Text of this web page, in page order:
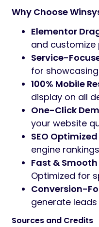
Why Choose
Elementor
and customize
Service-
for
100% Mobile
display on all
One-Click
your website
SEO Optimized
engine rankings
Fast &
Optimized for
Conversion-
generate
Sources and Credits